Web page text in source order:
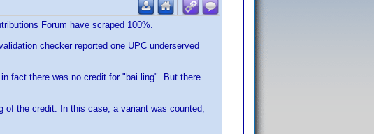
Forum have scraped 100%.
checker reported one UPC underserved
fact there was no credit for "bai ling". But there
of the credit. In this case, a variant was counted,